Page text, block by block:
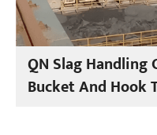
QN Slag Handling
Bucket And Hook